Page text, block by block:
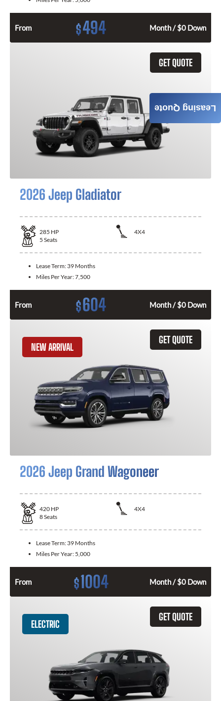
From $494 Month / $0 Down
GET QUOTE
2026 Jeep Gladiator
285 HP
4X4
5 Seats
Lease Term: 39 Months
Miles Per Year:7,500
From $604 Month / $0 Down
GET QUOTE
NEW ARRIVAL
2026 Jeep Grand Wagoneer
420 HP
4X4
8Seats
Lease Term: 39 Months
Miles Per Year: 5,000
From $1004 Month / $0 Down
GET QUOTE
ELECTRIC
Leasing Quote